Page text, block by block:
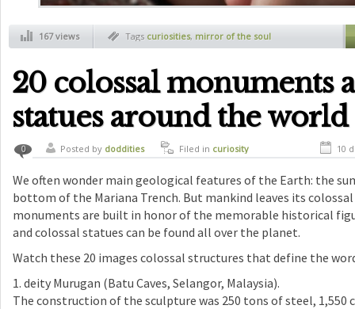
167 views Tags curiosities, mirror of the soul
20 colossal monuments
statues around the world
0 Posted by doddities Filed in curiosity 10
We often wonder main geological features of the Earth: the
bottom of the Mariana Trench. But mankind leaves its
monuments are built in honor of the memorable historical
and colossal statues can be found all over the planet.
Watch these 20 images colossal structures that define the
1. deity Murugan (Batu Caves, Selangor, Malaysia).
The construction of the sculpture was 250 tons of steel, 1,550